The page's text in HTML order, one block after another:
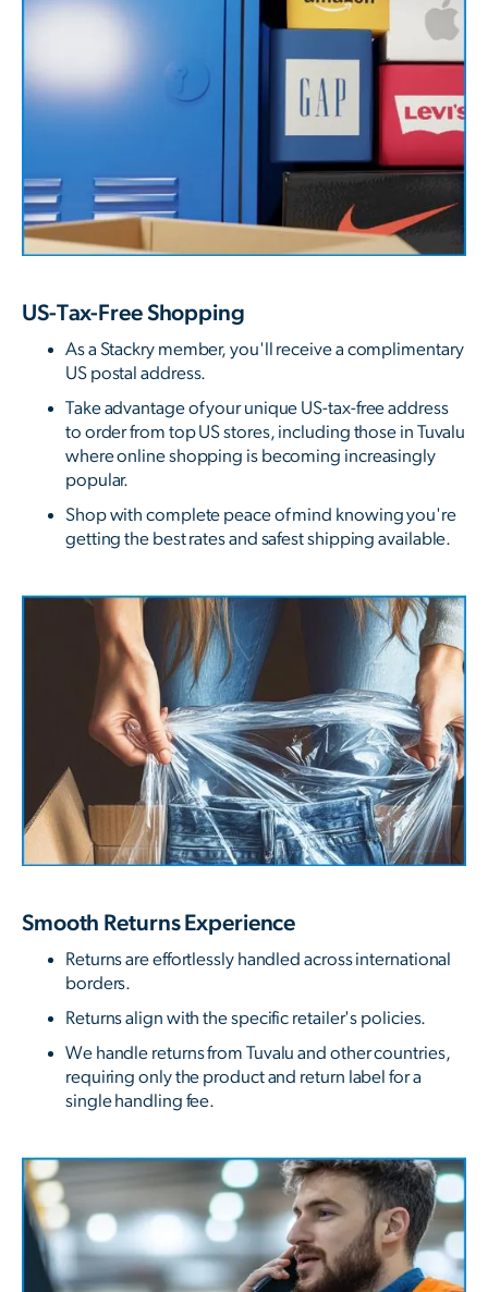
US-Tax-Free Shopping
As a Stackry member, you'll receive a complimentary
US postal address.
Take advantage of your unique US-tax-free address
to order from top US stores, including those in Tuvalu
where online shopping is becoming increasingly
popular.
Shop with complete peace of mind knowing you're
getting the best rates and safest shipping available.
Smooth Returns Experience
Returns are effortlessly handled across international
borders.
Returns align with the specific retailer's policies.
We handle returns from Tuvalu and other countries,
requiring only the product and return label for a
single handling fee.